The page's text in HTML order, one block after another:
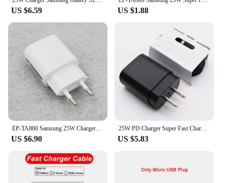
US $6.59 US $1.88
EP-TA800 Samsung 25W Charger Super Fast Charge Adapter 1M PD Cable For Galaxy S22 S21 S20 FE S10 5G A52 A72 A33 A53 A73 Note 10+
US $6.90
25W PD Charger Super Fast Charge Type-C US Adapter For Galaxy S23 S22 Plus S21 S20 FE Note 20 10+ A54 A34 A52 5G Phone
US $5.83